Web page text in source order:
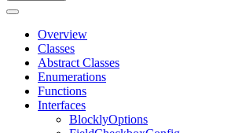
Overview
Classes
Abstract Classes
Enumerations
Functions
Interfaces
BlocklyOptions